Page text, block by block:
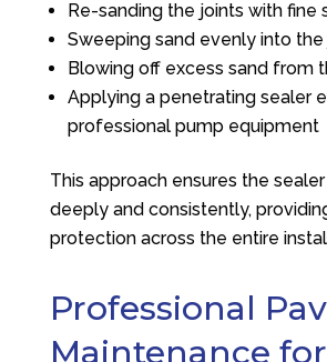
Re-sanding the joints with fine
Sweeping sand evenly into the
Blowing off excess sand from
Applying a penetrating sealer
professional pump equipment
This approach ensures the
deeply and consistently,
protection across the entire
Professional
Maintenance